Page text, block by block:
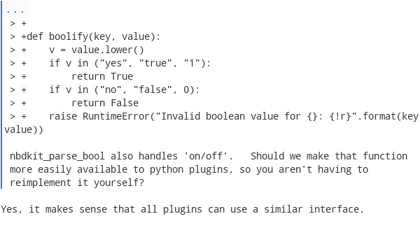
...
> +
> +def boolify(key, value):
> +    v = value.lower()
> +    if v in ("yes", "true", "1"):
> +        return True
> +    if v in ("no", "false", 0):
> +        return False
> +    raise RuntimeError("Invalid boolean value for {}:
value))
nbdkit_parse_bool also handles 'on/off'.   Should we make that function
more easily available to python plugins, so you aren't having to
reimplement it yourself?
Yes, it makes sense that all plugins can use a similar interface.